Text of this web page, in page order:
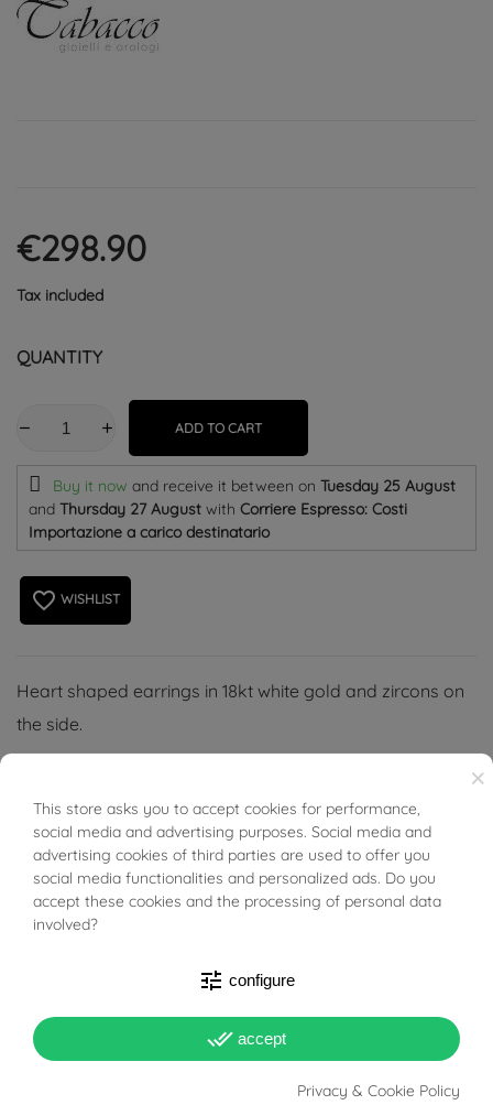
€298.90
Tax included
QUANTITY
ADD TO CART
Buy it now and receive it between on Tuesday 25 August
and Thursday 27 August with Corriere Espresso: Costi
Importazione a carico destinatario
favorite_border WISHLIST
Heart shaped earrings in 18kt white gold and zircons on
the side.
PRODUCT DETAILS
Reference
4 Items
DATA SHEET
×
This store asks you to accept cookies for performance,
social media and advertising purposes. Social media and
advertising cookies of third parties are used to offer you
social media functionalities and personalized ads. Do you
accept these cookies and the processing of personal data
involved?
tune configure
done_all accept
Privacy & Cookie Policy